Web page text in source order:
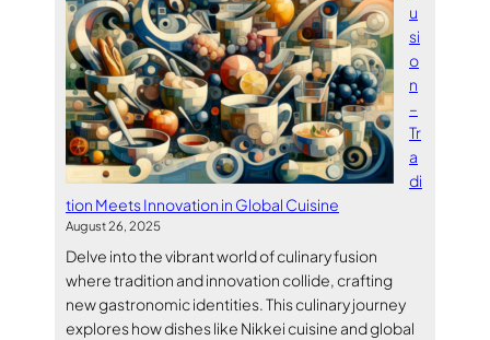
u
si
o
n
–
Tr
a
di
tion Meets Innovation in Global Cuisine
August 26, 2025
Delve into the vibrant world of culinary fusion
where tradition and innovation collide, crafting
new gastronomic identities. This culinary journey
explores how dishes like Nikkei cuisine and global